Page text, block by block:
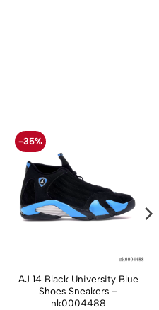
-35%
AJ 14 Black University Blue
Shoes Sneakers –
nk0004488